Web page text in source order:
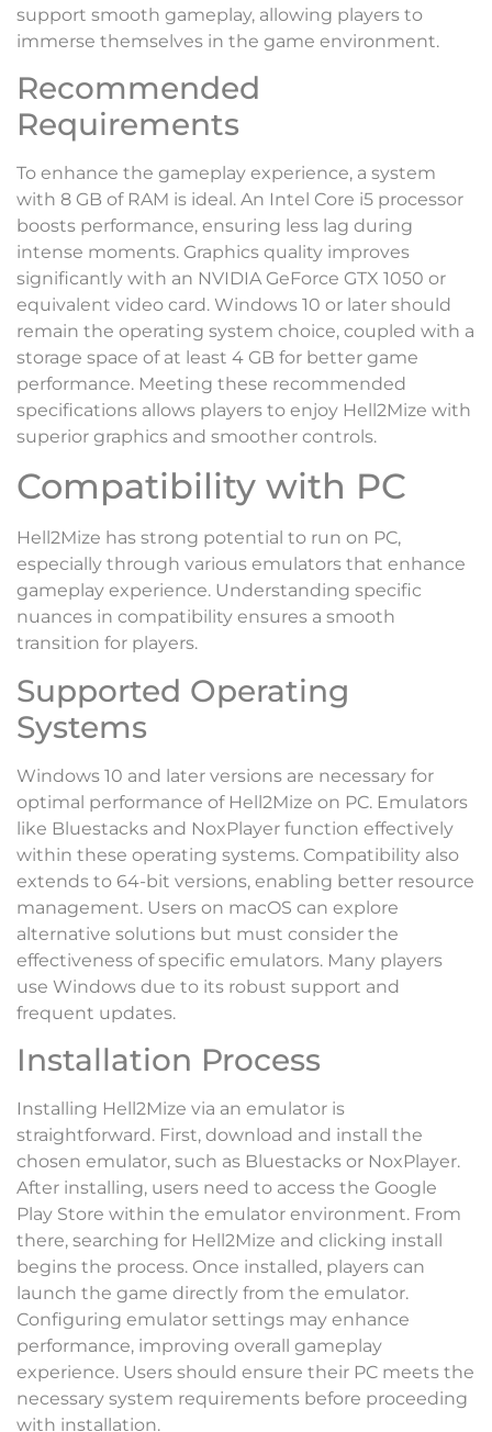
support smooth gameplay, allowing players to
immerse themselves in the game environment.
Recommended
Requirements
To enhance the gameplay experience, a system
with 8 GB of RAM is ideal. An Intel Core i5 processor
boosts performance, ensuring less lag during
intense moments. Graphics quality improves
significantly with an NVIDIA GeForce GTX 1050 or
equivalent video card. Windows 10 or later should
remain the operating system choice, coupled with a
storage space of at least 4 GB for better game
performance. Meeting these recommended
specifications allows players to enjoy Hell2Mize with
superior graphics and smoother controls.
Compatibility with PC
Hell2Mize has strong potential to run on PC,
especially through various emulators that enhance
gameplay experience. Understanding specific
nuances in compatibility ensures a smooth
transition for players.
Supported Operating
Systems
Windows 10 and later versions are necessary for
optimal performance of Hell2Mize on PC. Emulators
like Bluestacks and NoxPlayer function effectively
within these operating systems. Compatibility also
extends to 64-bit versions, enabling better resource
management. Users on macOS can explore
alternative solutions but must consider the
effectiveness of specific emulators. Many players
use Windows due to its robust support and
frequent updates.
Installation Process
Installing Hell2Mize via an emulator is
straightforward. First, download and install the
chosen emulator, such as Bluestacks or NoxPlayer.
After installing, users need to access the Google
Play Store within the emulator environment. From
there, searching for Hell2Mize and clicking install
begins the process. Once installed, players can
launch the game directly from the emulator.
Configuring emulator settings may enhance
performance, improving overall gameplay
experience. Users should ensure their PC meets the
necessary system requirements before proceeding
with installation.